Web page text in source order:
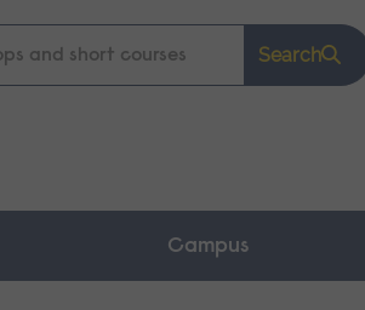
Search
Campus